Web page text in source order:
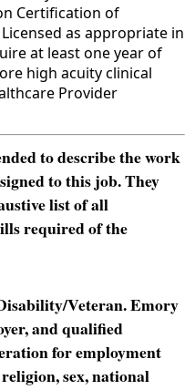
Certification of
Licensed as appropriate in
at least one year of
high acuity clinical
Provider
to describe the work
to this job. They
list of all
required of the
Veteran. Emory
and qualified
for employment
sex, national